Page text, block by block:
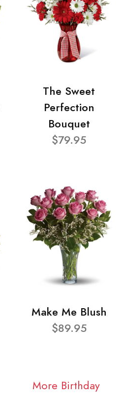
The Sweet
Perfection
Bouquet
$79.95
Make Me Blush
$89.95
More Birthday